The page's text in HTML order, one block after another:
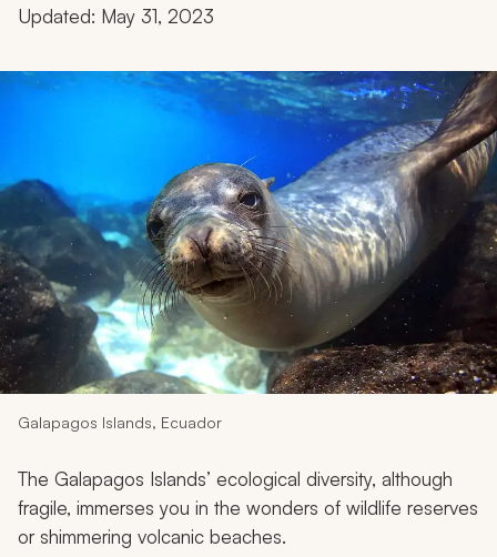
888 900-1569
My Trips
Design My Dream Trip
Updated: May 31, 2023
Galapagos Islands, Ecuador
The Galapagos Islands’ ecological diversity, although
fragile, immerses you in the wonders of wildlife reserves
or shimmering volcanic beaches.